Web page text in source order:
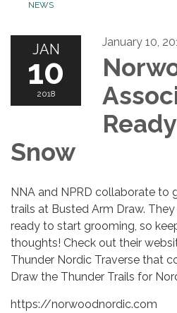
NEWS
JAN
10
2018
January 10,
Snow
NNA and NPRD collaborate to
trails at Busted Arm Draw.
ready to start grooming, so
thoughts! Check out their
Thunder Nordic Traverse that
Draw the Thunder Trails for
https://norwoodnordic.com